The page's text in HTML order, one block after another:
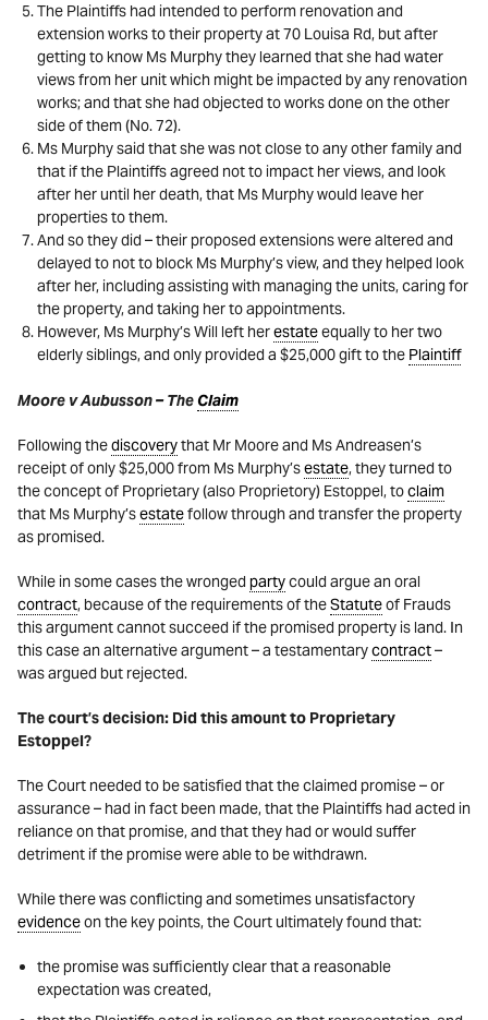
The Plaintiffs had intended to perform renovation and
extension works to their property at 70 Louisa Rd, but after
getting to know Ms Murphy they learned that she had water
views from her unit which might be impacted by any renovation
works; and that she had objected to works done on the other
side of them (No. 72).
Ms Murphy said that she was not close to any other family and
that if the Plaintiffs agreed not to impact her views, and look
after her until her death, that Ms Murphy would leave her
properties to them.
And so they did – their proposed extensions were altered and
delayed to not to block Ms Murphy’s view, and they helped look
after her, including assisting with managing the units, caring for
the property, and taking her to appointments.
However, Ms Murphy’s Will left herestateequally to her two
elderly siblings, and only provided a $25,000 gift to the Plaintiff
Moore v Aubusson – TheClaim
Following thediscoverythat Mr Moore and Ms Andreasen’s
receipt of only $25,000 from Ms Murphy’sestate, they turned to
the concept of Proprietary (also Proprietory) Estoppel, toclaim
that Ms Murphy’sestatefollow through and transfer the property
as promised.
While in some cases the wronged partycould argue an oral
contract, because of the requirements of theStatuteof Frauds
this argument cannot succeed if the promised property is land. In
this case an alternative argument – a testamentarycontract–
was argued but rejected.
The court’s decision: Did this amount to Proprietary
Estoppel?
The Court needed to be satisfied that the claimed promise – or
assurance – had in fact been made, that the Plaintiffs had acted in
reliance on that promise, and that they had or would suffer
detriment if the promise were able to be withdrawn.
While there was conflicting and sometimes unsatisfactory
evidenceon the key points, the Court ultimately found that:
the promise was sufficiently clear that a reasonable
expectation was created,